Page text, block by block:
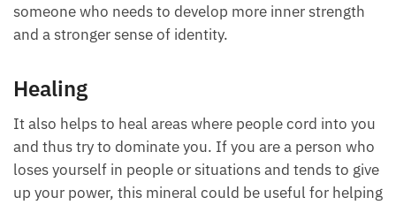
someone who needs to develop more inner strength
and a stronger sense of identity.
Healing
It also helps to heal areas where people cord into you
and thus try to dominate you. If you are a person who
loses yourself in people or situations and tends to give
up your power, this mineral could be useful for helping